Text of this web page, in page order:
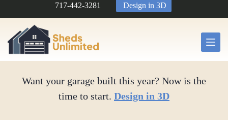
717-442-3281 Design in 3D
Want your garage built this year? Now is the
time to start. Design in 3D